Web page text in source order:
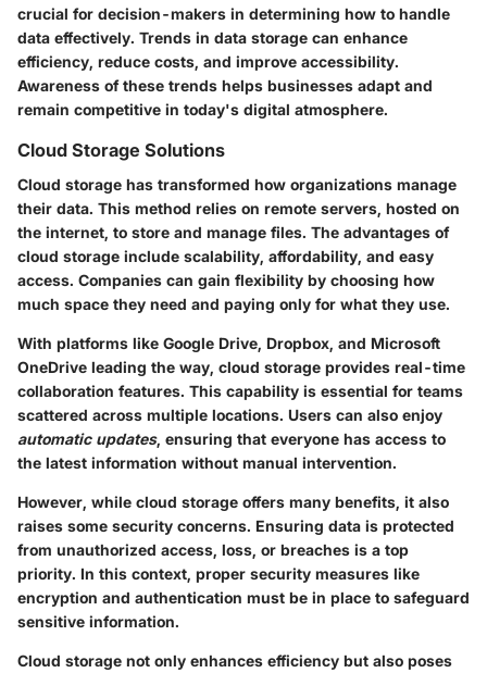
crucial for decision-makers in determining how to handle
data effectively. Trends in data storage can enhance
efficiency, reduce costs, and improve accessibility.
Awareness of these trends helps businesses adapt and
remain competitive in today's digital atmosphere.
Cloud Storage Solutions
Cloud storage has transformed how organizations manage
their data. This method relies on remote servers, hosted on
the internet, to store and manage files. The advantages of
cloud storage include scalability, affordability, and easy
access. Companies can gain flexibility by choosing how
much space they need and paying only for what they use.
With platforms like Google Drive, Dropbox, and Microsoft
OneDrive leading the way, cloud storage provides real-time
collaboration features. This capability is essential for teams
scattered across multiple locations. Users can also enjoy
automatic updates, ensuring that everyone has access to
the latest information without manual intervention.
However, while cloud storage offers many benefits, it also
raises some security concerns. Ensuring data is protected
from unauthorized access, loss, or breaches is a top
priority. In this context, proper security measures like
encryption and authentication must be in place to safeguard
sensitive information.
Cloud storage not only enhances efficiency but also poses